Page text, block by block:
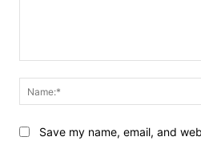
Save my name, email, and